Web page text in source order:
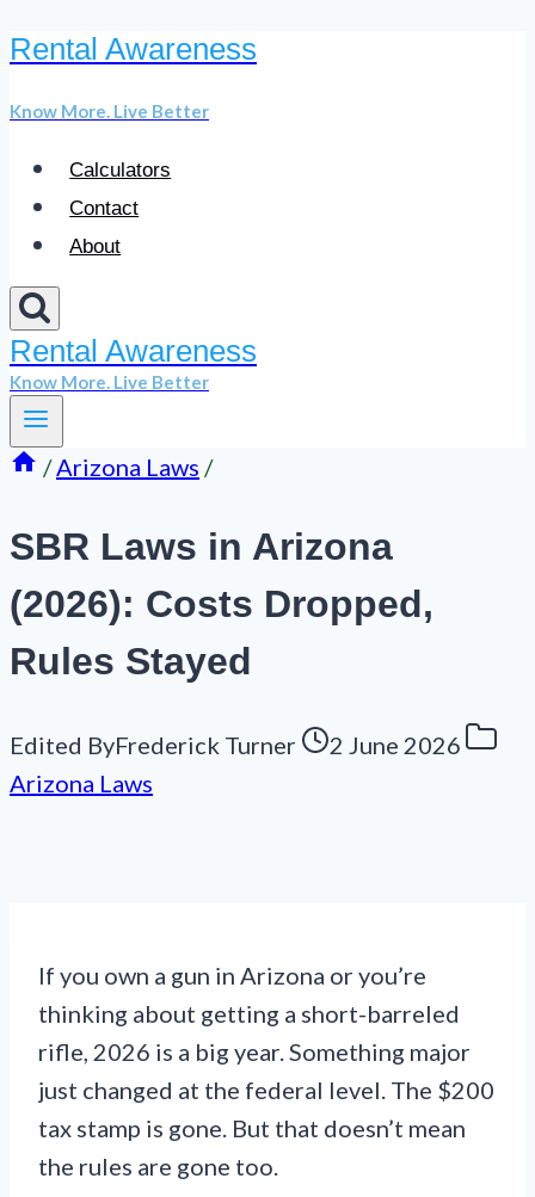
Skip
content
Rental Awareness
Know More. Live Better
Calculators
Contact
About
Rental Awareness
Know More. Live Better
/Arizona Laws /
SBR Laws in Arizona
(2026): Costs Dropped,
Rules Stayed
Edited ByFrederick Turner
2 June 2026
Arizona Laws
If you own a gun in Arizona or you’re
thinking about getting a short-barreled
rifle, 2026 is a big year. Something major
just changed at the federal level. The $200
tax stamp is gone. But that doesn’t mean
the rules are gone too.